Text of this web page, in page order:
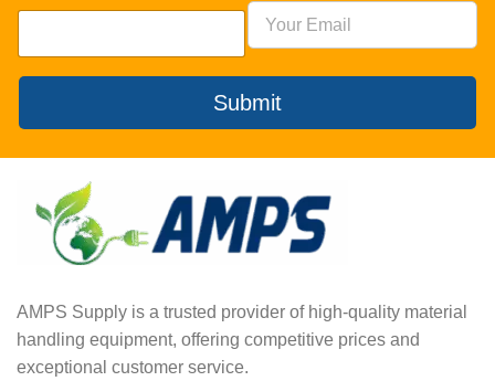
Submit
AMPS Supply is a trusted provider of high-quality material
handling equipment, offering competitive prices and
exceptional customer service.